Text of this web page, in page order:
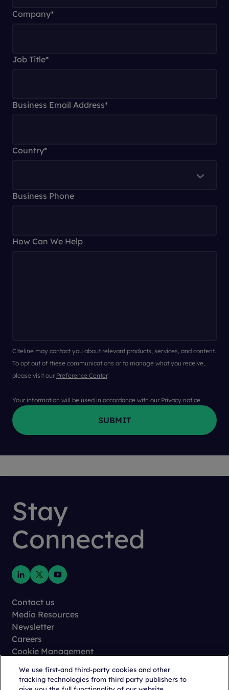
Company*
Job Title*
Business Email Address*
Country*
Business Phone
How Can We Help
Citeline may contact you about relevant products, services, and content.
To opt out of these communications or to manage what you receive,
please visit our Preference Center.
Your information will be used in accordance with our Privacy notice.
Stay
Connected
Contact us
Media Resources
Newsletter
Careers
Cookie Management
Terms of Use
Trust Center
We use first-and third-party cookies and other
tracking technologies from third party publishers to